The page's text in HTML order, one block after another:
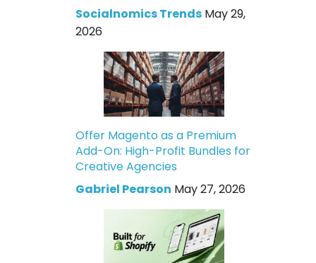
Socialnomics Trends May 29,
2026
Offer Magento as a Premium
Add-On: High-Profit Bundles for
Creative Agencies
Gabriel Pearson May 27, 2026